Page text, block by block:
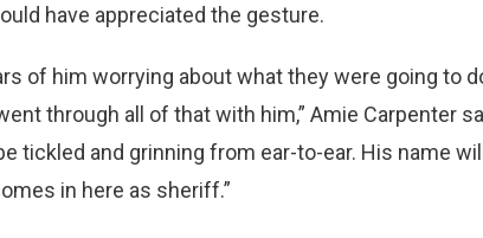
have appreciated the gesture.
of him worrying about what they were going to
through all of that with him,” Amie Carpenter
tickled and grinning from ear-to-ear. His name
in here as sheriff.”